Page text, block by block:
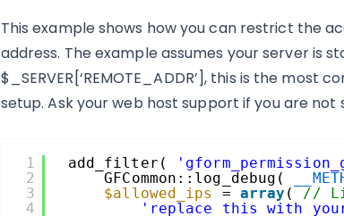
This example shows how you can restrict the
address. The example assumes your server is
$_SERVER[‘REMOTE_ADDR’], this is the
setup. Ask your web host support if you are not
1
2
3
4
add_filter(
GFCommon::log_debug(
$allowed_ips
= array ( //